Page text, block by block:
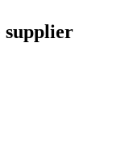
supplier